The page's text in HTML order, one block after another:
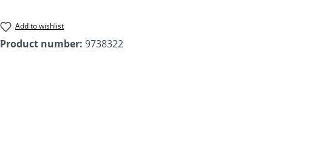
Add to wishlist
Product number: 9738322